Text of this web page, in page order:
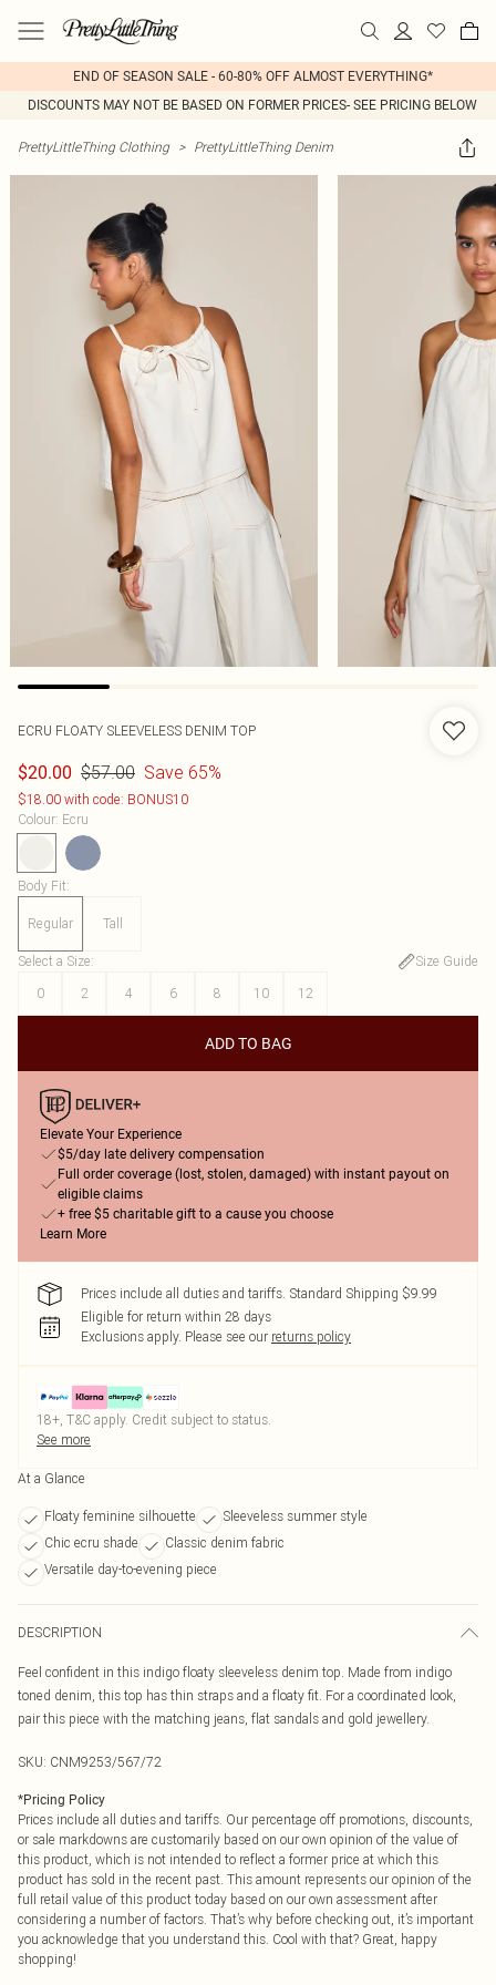
END OF SEASON SALE - 60-80% OFF ALMOST EVERYTHING*
DISCOUNTS MAY NOT BE BASED ON FORMER PRICES- SEE PRICING BELOW
PrettyLittleThing Clothing > PrettyLittleThing Denim
ECRU FLOATY SLEEVELESS DENIM TOP
$20.00 $57.00 Save 65%
$18.00 with code: BONUS10
Colour: Ecru
Body Fit:
Regular Tall
Select a Size:
Size Guide
0
2 4 6 8 10 12
ADD TO BAG
Elevate Your Experience
$5/day late delivery compensation
Full order coverage (lost, stolen, damaged) with instant payout on
eligible claims
+ free $5 charitable gift to a cause you choose
Learn More
Prices include all duties and tariffs. Standard Shipping $9.99
Eligible for return within 28 days
Exclusions apply. Please see our returns policy
18+, T&C apply. Credit subject to status.
See more
At a Glance
Floaty feminine silhouette
Sleeveless summer style
Chic ecru shade
Classic denim fabric
Versatile day-to-evening piece
DESCRIPTION
Feel confident in this indigo floaty sleeveless denim top. Made from indigo
toned denim, this top has thin straps and a floaty fit. For a coordinated look,
pair this piece with the matching jeans, flat sandals and gold jewellery.
SKU: CNM9253/567/72
*Pricing Policy
Prices include all duties and tariffs. Our percentage off promotions, discounts,
or sale markdowns are customarily based on our own opinion of the value of
this product, which is not intended to reflect a former price at which this
product has sold in the recent past. This amount represents our opinion of the
full retail value of this product today based on our own assessment after
considering a number of factors. That’s why before checking out, it’s important
you acknowledge that you understand this. Cool with that? Great, happy
shopping!